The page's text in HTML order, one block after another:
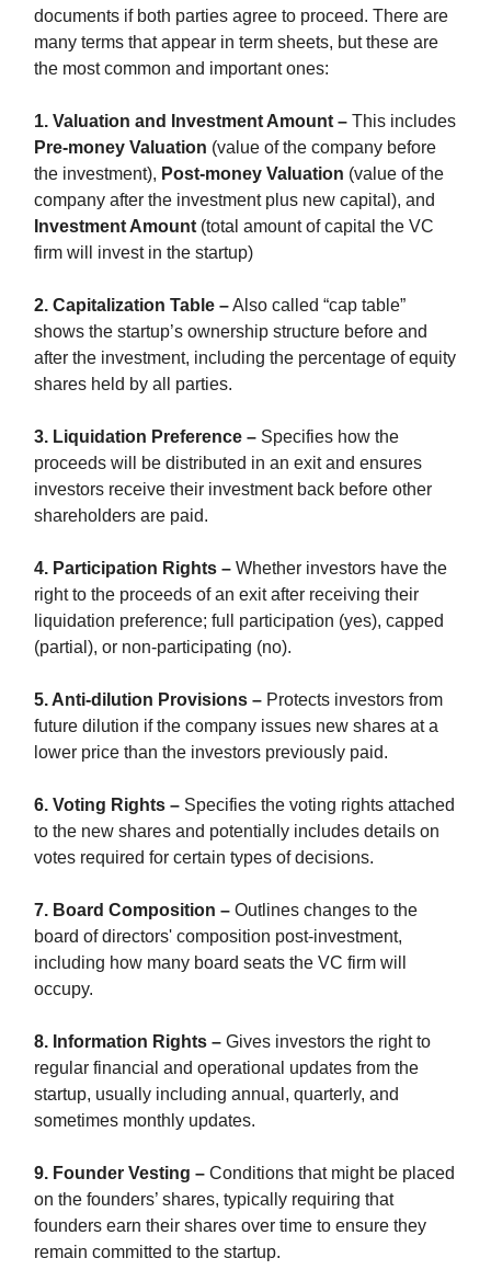
documents if both parties agree to proceed. There are
many terms that appear in term sheets, but these are
the most common and important ones:
1. Valuation and Investment Amount – This includes
Pre-money Valuation (value of the company before
the investment), Post-money Valuation (value of the
company after the investment plus new capital), and
Investment Amount (total amount of capital the VC
firm will invest in the startup)
2. Capitalization Table –Also called “cap table”
shows the startup’s ownership structure before and
after the investment, including the percentage of equity
shares held by all parties.
3. Liquidation Preference – Specifies how the
proceeds will be distributed in an exit and ensures
investors receive their investment back before other
shareholders are paid.
4. Participation Rights – Whether investors have the
right to the proceeds of an exit after receiving their
liquidation preference; full participation (yes), capped
(partial), or non-participating (no).
5. Anti-dilution Provisions – Protects investors from
future dilution if the company issues new shares at a
lower price than the investors previously paid.
6. Voting Rights – Specifies the voting rights attached
to the new shares and potentially includes details on
votes required for certain types of decisions.
7. Board Composition – Outlines changes to the
board of directors' composition post-investment,
including how many board seats the VC firm will
occupy.
8. Information Rights – Gives investors the right to
regular financial and operational updates from the
startup, usually including annual, quarterly, and
sometimes monthly updates.
9. Founder Vesting – Conditions that might be placed
on the founders’ shares, typically requiring that
founders earn their shares over time to ensure they
remain committed to the startup.